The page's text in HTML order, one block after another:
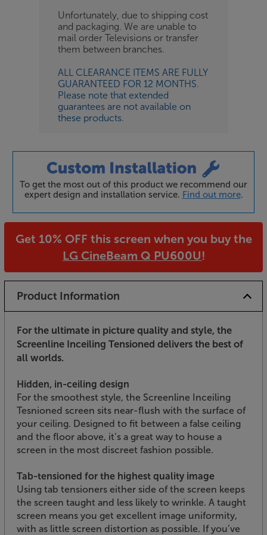
Unfortunately, due to shipping cost
and packaging. We are unable to
mail order Televisions or transfer
them between branches.
ALL CLEARANCE ITEMS ARE FULLY
GUARANTEED FOR 12 MONTHS.
Please note that extended
guarantees are not available on
these products.
To get the most out of this product we recommend our
expert design and installation service. Find out more.
Get 10% OFF this screen when you buy the
LG CineBeam Q PU600U!
Product Information
For the ultimate in picture quality and style, the
Screenline Inceiling Tensioned delivers the best of
all worlds.
Hidden, in-ceiling design
For the smoothest style, the Screenline Inceiling
Tesnioned screen sits near-flush with the surface of
your ceiling. Designed to fit between a false ceiling
and the floor above, it’s a great way to house a
screen in the most discreet fashion possible.
Tab-tensioned for the highest quality image
Using tab tensioners either side of the screen keeps
the screen taught and less likely to wrinkle. A taught
screen means you get excellent image uniformity,
with as little screen distortion as possible. If you’ve